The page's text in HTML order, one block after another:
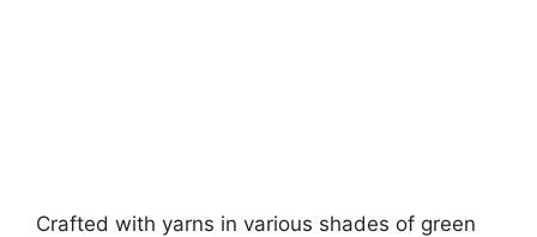
Crafted with yarns in various shades of green